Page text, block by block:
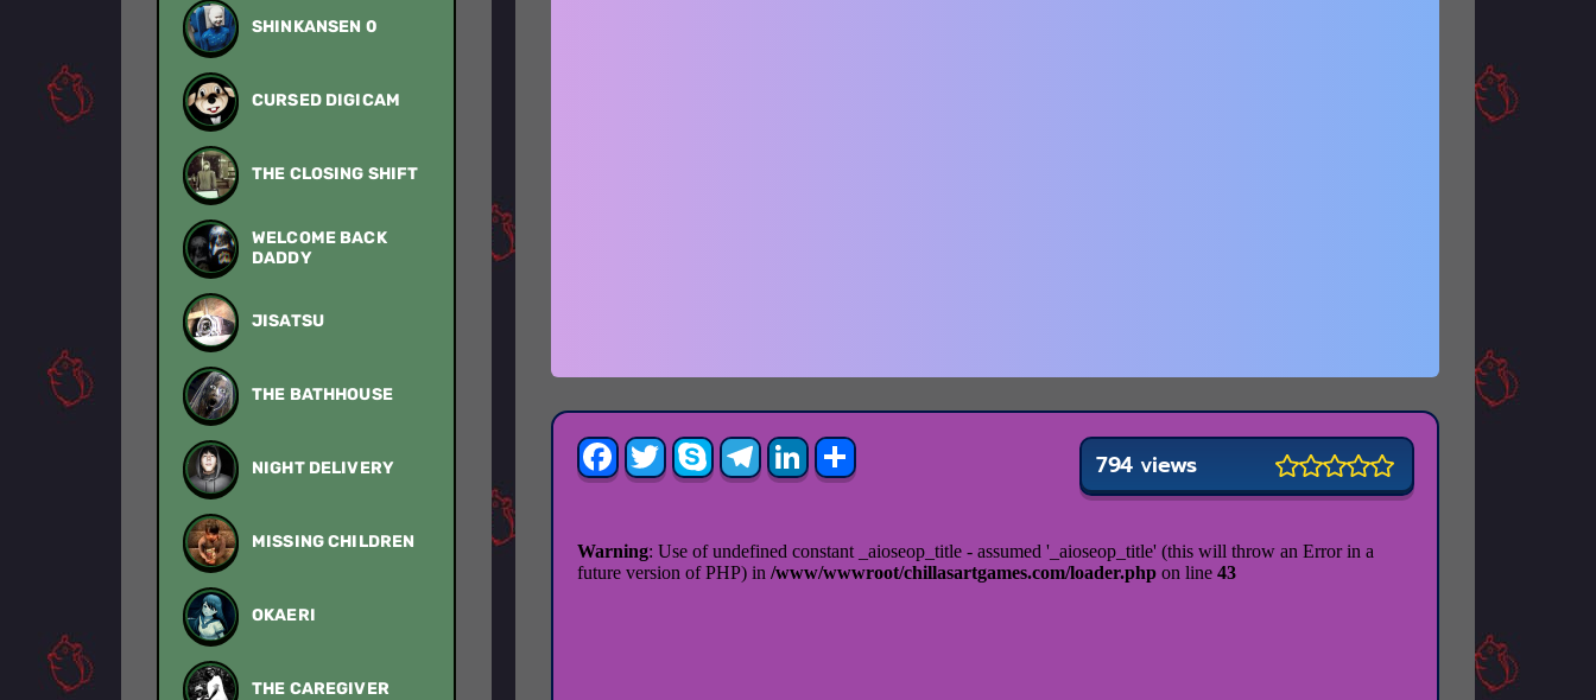
SHINKANSEN 0
CURSED DIGICAM
THE CLOSING SHIFT
WELCOME BACK
DADDY
JISATSU
THE BATHHOUSE
NIGHT DELIVERY
MISSING CHILDREN
OKAERI
THE CAREGIVER
Facebook
Twitter
Skype
Telegram
LinkedIn
Share 794 views